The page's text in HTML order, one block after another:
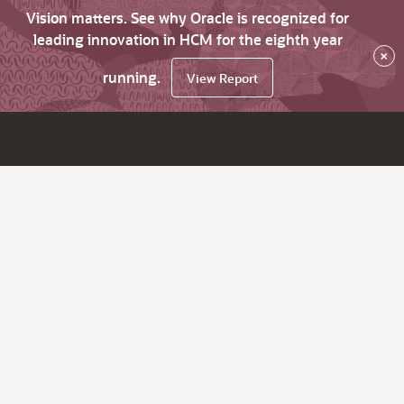
Vision matters. See why Oracle is recognized for
leading innovation in HCM for the eighth year
running.
View Report
×